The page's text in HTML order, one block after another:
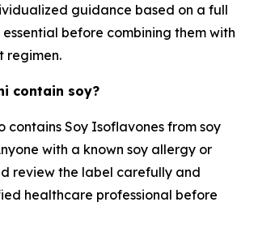
guidance based on a full
before combining them with
regimen.
contain soy?
contains Soy Isoflavones from soy
with a known soy allergy or
review the label carefully and
healthcare professional before